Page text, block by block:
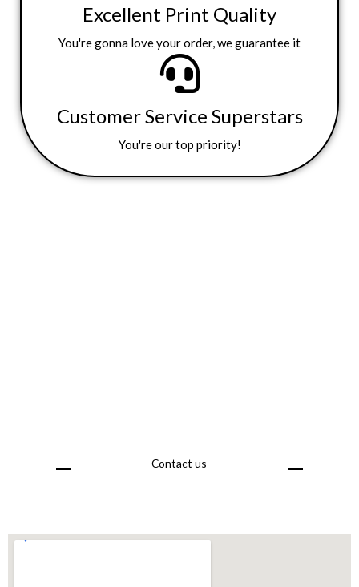
Excellent Print Quality
You're gonna love your order, we guarantee it
Customer Service Superstars
You're our top priority!
Contact us